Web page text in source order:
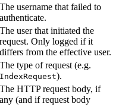
The username that failed to
authenticate.
The user that initiated the
request. Only logged if it
differs from the effective user.
The type of request (e.g.
IndexRequest).
The HTTP request body, if
any (and if request body